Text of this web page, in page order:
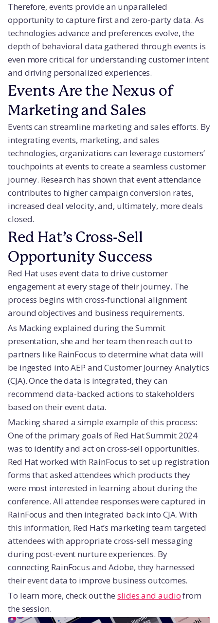
Therefore, events provide an unparalleled
opportunity to capture first and zero-party data. As
technologies advance and preferences evolve, the
depth of behavioral data gathered through events is
even more critical for understanding customer intent
and driving personalized experiences.
Events Are the Nexus of
Marketing and Sales
Events can streamline marketing and sales efforts. By
integrating events, marketing, and sales
technologies, organizations can leverage customers’
touchpoints at events to create a seamless customer
journey. Research has shown that event attendance
contributes to higher campaign conversion rates,
increased deal velocity, and, ultimately, more deals
closed.
Red Hat’s Cross-Sell
Opportunity Success
Red Hat uses event data to drive customer
engagement at every stage of their journey. The
process begins with cross-functional alignment
around objectives and business requirements.
As Macking explained during the Summit
presentation, she and her team then reach out to
partners like RainFocus to determine what data will
be ingested into AEP and Customer Journey Analytics
(CJA). Once the data is integrated, they can
recommend data-backed actions to stakeholders
based on their event data.
Macking shared a simple example of this process:
One of the primary goals of Red Hat Summit 2024
was to identify and act on cross-sell opportunities.
Red Hat worked with RainFocus to set up registration
forms that asked attendees which products they
were most interested in learning about during the
conference. All attendee responses were captured in
RainFocus and then integrated back into CJA. With
this information, Red Hat’s marketing team targeted
attendees with appropriate cross-sell messaging
during post-event nurture experiences. By
connecting RainFocus and Adobe, they harnessed
their event data to improve business outcomes.
To learn more, check out theslides and audiofrom
the session.